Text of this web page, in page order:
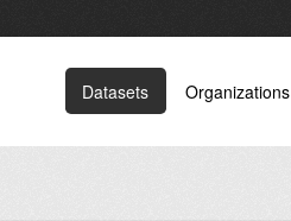
Datasets Organizations